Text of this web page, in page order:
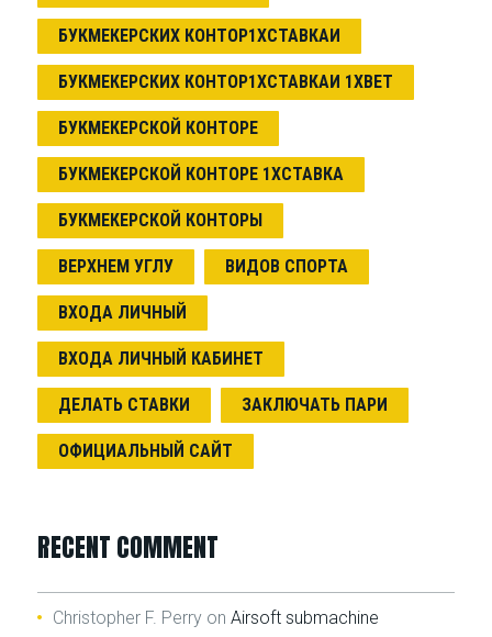
БУКМЕКЕРСКИХ КОНТОР1ХСТАВКАИ
БУКМЕКЕРСКИХ КОНТОР1ХСТАВКАИ 1XBET
БУКМЕКЕРСКОЙ КОНТОРЕ
БУКМЕКЕРСКОЙ КОНТОРЕ 1ХСТАВКА
БУКМЕКЕРСКОЙ КОНТОРЫ
ВЕРХНЕМ УГЛУ ВИДОВ СПОРТА
ВХОДА ЛИЧНЫЙ
ВХОДА ЛИЧНЫЙ КАБИНЕТ
ДЕЛАТЬ СТАВКИ ЗАКЛЮЧАТЬ ПАРИ
ОФИЦИАЛЬНЫЙ САЙТ
RECENT COMMENT
Christopher F. Perry on Airsoft submachine